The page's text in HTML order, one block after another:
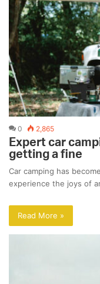
0 2,865
Expert car
getting a fine
Car camping has
experience the joys of
Read More »